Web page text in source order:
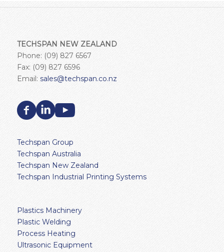
TECHSPAN NEW ZEALAND
Phone: (09) 827 6567
Fax: (09) 827 6596
Email: sales@techspan.co.nz
Techspan Group
Techspan Australia
Techspan New Zealand
Techspan Industrial Printing Systems
Plastics Machinery
Plastic Welding
Process Heating
Ultrasonic Equipment